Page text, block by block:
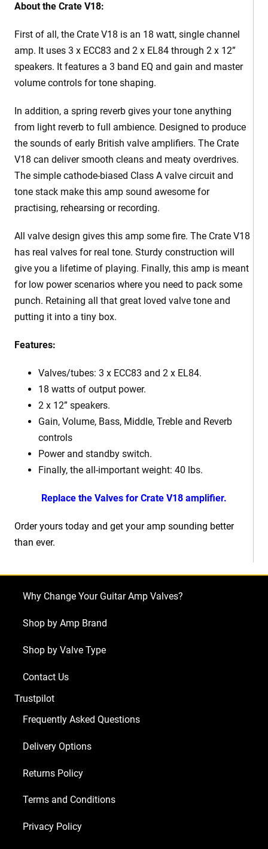
About the Crate V18:
First of all, the Crate V18 is an 18 watt, single channel
amp. It uses 3 x ECC83 and 2 x EL84 through 2 x 12”
speakers. It features a 3 band EQ and gain and master
volume controls for tone shaping.
In addition, a spring reverb gives your tone anything
from light reverb to full ambience. Designed to produce
the sounds of early British valve amplifiers. The Crate
V18 can deliver smooth cleans and meaty overdrives.
The simple cathode-biased Class A valve circuit and
tone stack make this amp sound awesome for
practising, rehearsing or recording.
All valve design gives this amp some fire. The Crate V18
has real valves for real tone. Sturdy construction will
give you a lifetime of playing. Finally, this amp is meant
for low power scenarios where you need to pack some
punch. Retaining all that great loved valve tone and
putting it into a tiny box.
Features:
Valves/tubes: 3 x ECC83 and 2 x EL84.
18 watts of output power.
2 x 12” speakers.
Gain, Volume, Bass, Middle, Treble and Reverb
controls
Power and standby switch.
Finally, the all-important weight: 40 lbs.
Replace the Valves for Crate V18 amplifier.
Order yours today and get your amp sounding better
than ever.
Why Change Your Guitar Amp Valves?
Shop by Amp Brand
Shop by Valve Type
Contact Us
Trustpilot
Frequently Asked Questions
Delivery Options
Returns Policy
Terms and Conditions
Privacy Policy